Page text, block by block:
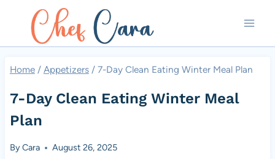
content
Home / Appetizers / 7-Day Clean Eating Winter Meal Plan
7-Day Clean Eating Winter Meal
Plan
ByCara August 26, 2025